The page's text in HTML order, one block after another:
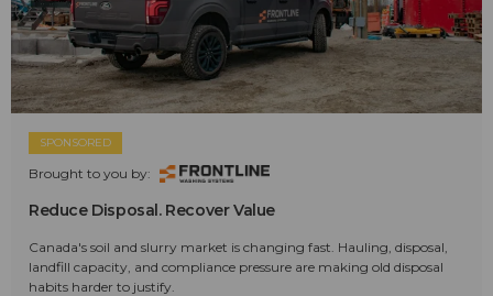
SPONSORED
Brought to you by:
Reduce Disposal. Recover Value
Canada's soil and slurry market is changing fast. Hauling, disposal,
landfill capacity, and compliance pressure are making old disposal
habits harder to justify.